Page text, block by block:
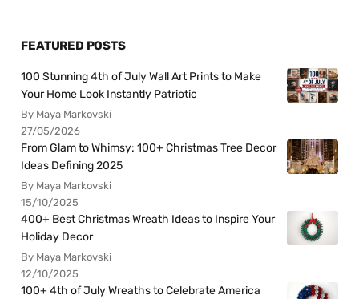
FEATURED POSTS
100 Stunning 4th of July Wall Art Prints to Make
Your Home Look Instantly Patriotic
By Maya Markovski
27/05/2026
From Glam to Whimsy: 100+ Christmas Tree Decor
Ideas Defining 2025
By Maya Markovski
15/10/2025
400+ Best Christmas Wreath Ideas to Inspire Your
Holiday Decor
By Maya Markovski
12/10/2025
100+ 4th of July Wreaths to Celebrate America